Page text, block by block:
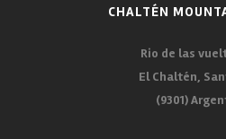
CHALTÉN
Rio de las
El Chaltén,
(9301)